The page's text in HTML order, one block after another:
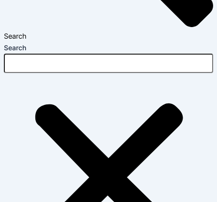
Search
Search